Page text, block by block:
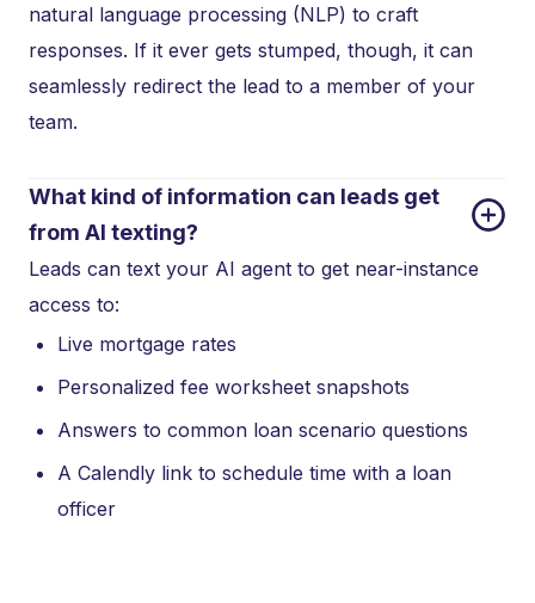
natural language processing (NLP) to craft
responses. If it ever gets stumped, though, it can
seamlessly redirect the lead to a member of your
team.
What kind of information can leads get
from AI texting?
Leads can text your AI agent to get near-instance
access to:
Live mortgage rates
Personalized fee worksheet snapshots
Answers to common loan scenario questions
A Calendly link to schedule time with a loan
officer